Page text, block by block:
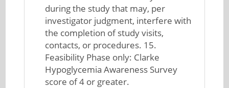
during the study that may, per
investigator judgment, interfere with
the completion of study visits,
contacts, or procedures. 15.
Feasibility Phase only: Clarke
Hypoglycemia Awareness Survey
score of 4 or greater.